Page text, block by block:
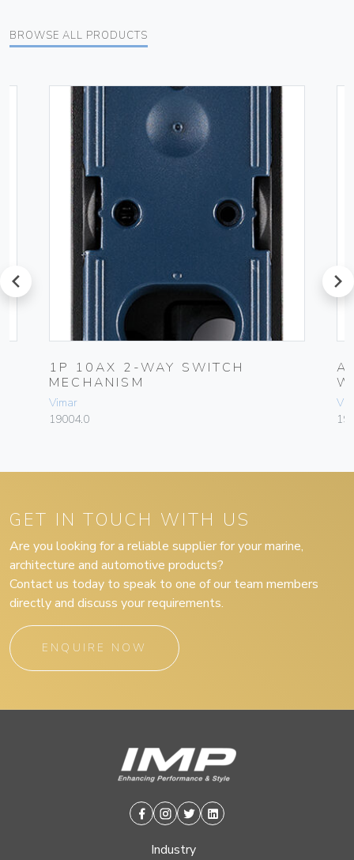
BROWSE ALL PRODUCTS
prev
1P 10AX 2-WAY SWITCH
MECHANISM
Vimar
19004.0
next
GET IN TOUCH WITH US
Are you looking for a reliable supplier for your marine,
architecture and automotive products?
Contact us today to speak to one of our team members
directly and discuss your requirements.
ENQUIRE NOW
Facebook
Instagram
TwitterLinkedin
Industry